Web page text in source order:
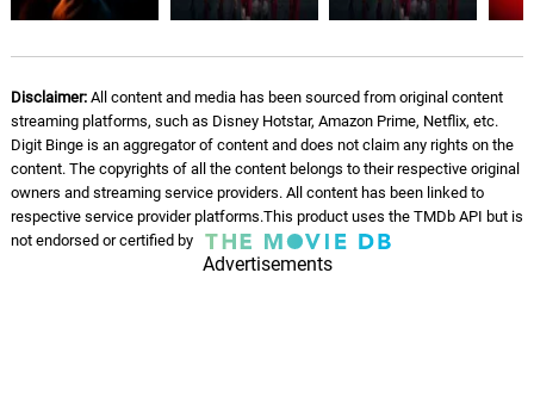
Disclaimer:All content and media has been sourced from original content
streaming platforms, such as Disney Hotstar, Amazon Prime, Netflix, etc.
Digit Binge is an aggregator of content and does not claim any rights on the
content. The copyrights of all the content belongs to their respective original
owners and streaming service providers. All content has been linked to
respective service provider platforms.This product uses the TMDb API but is
not endorsed or certified by
Advertisements